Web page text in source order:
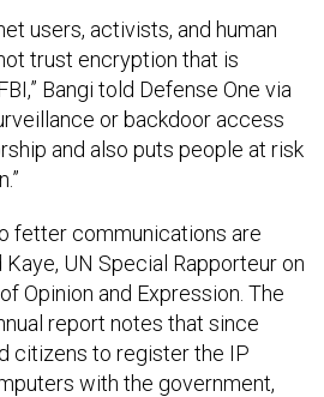
users, activists, and human
trust encryption that is
Bangi told Defense One via
or backdoor access
and also puts people at risk
fetter communications are
UN Special Rapporteur on
Opinion and Expression. The
report notes that since
citizens to register the IP
with the government,